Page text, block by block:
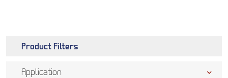
Product Filters
Application